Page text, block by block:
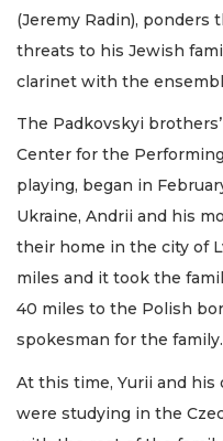
(Jeremy Radin), ponders
threats to his Jewish
clarinet with the
The Padkovskyi
Center for the
playing, began in
Ukraine, Andrii and his
their home in the city of
miles and it took the
40 miles to the Polish
spokesman for the family.
At this time, Yurii and his
were studying in the